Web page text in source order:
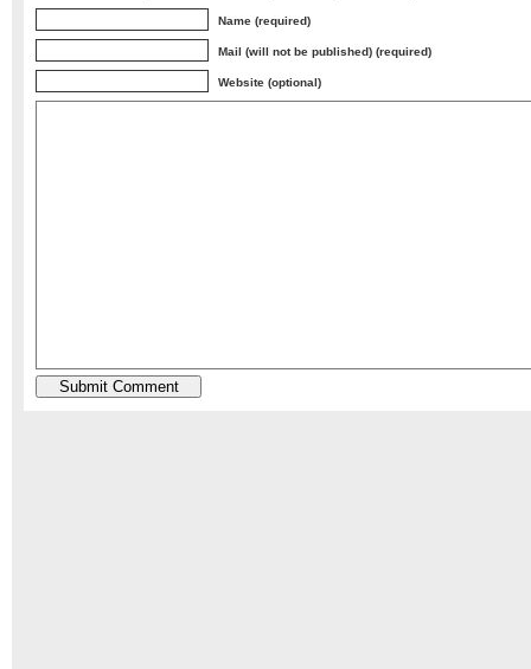
Name (required)
Mail (will not be published) (required)
Website (optional)